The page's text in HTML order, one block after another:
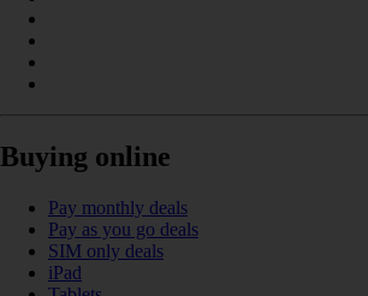
Buying online
Pay monthly deals
Pay as you go deals
SIM only deals
iPad